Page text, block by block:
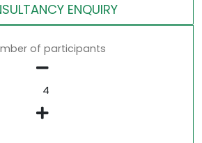
ENQUIRY
of participants